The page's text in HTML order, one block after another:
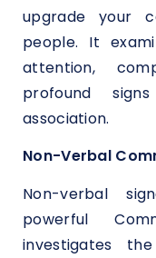
upgrade your
people. It
attention,
profound
association.
Non-Verbal
Non-verbal
powerful
investigates